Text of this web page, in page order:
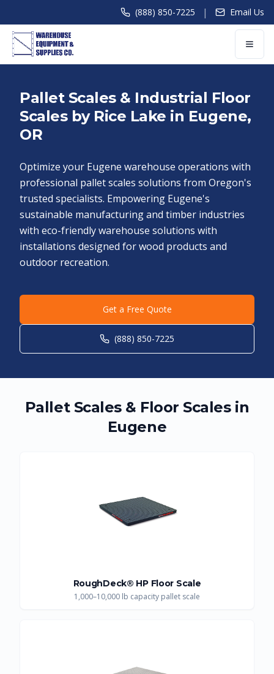
(888) 850-7225 | Email Us
Pallet Scales & Industrial Floor
Scales by Rice Lake in Eugene,
OR
Optimize your Eugene warehouse operations with
professional pallet scales solutions from Oregon's
trusted specialists. Empowering Eugene's
sustainable manufacturing and timber industries
with eco-friendly warehouse solutions with
installations designed for wood products and
outdoor recreation.
Get a Free Quote
(888) 850-7225
Pallet Scales & Floor Scales in
Eugene
RoughDeck® HP Floor Scale
1,000–10,000 lb capacity pallet scale